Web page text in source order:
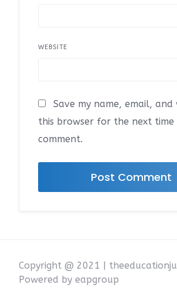
WEBSITE
Save my name, email, and
this browser for the next time
comment.
Copyright @ 2021 |
Powered by eapgroup